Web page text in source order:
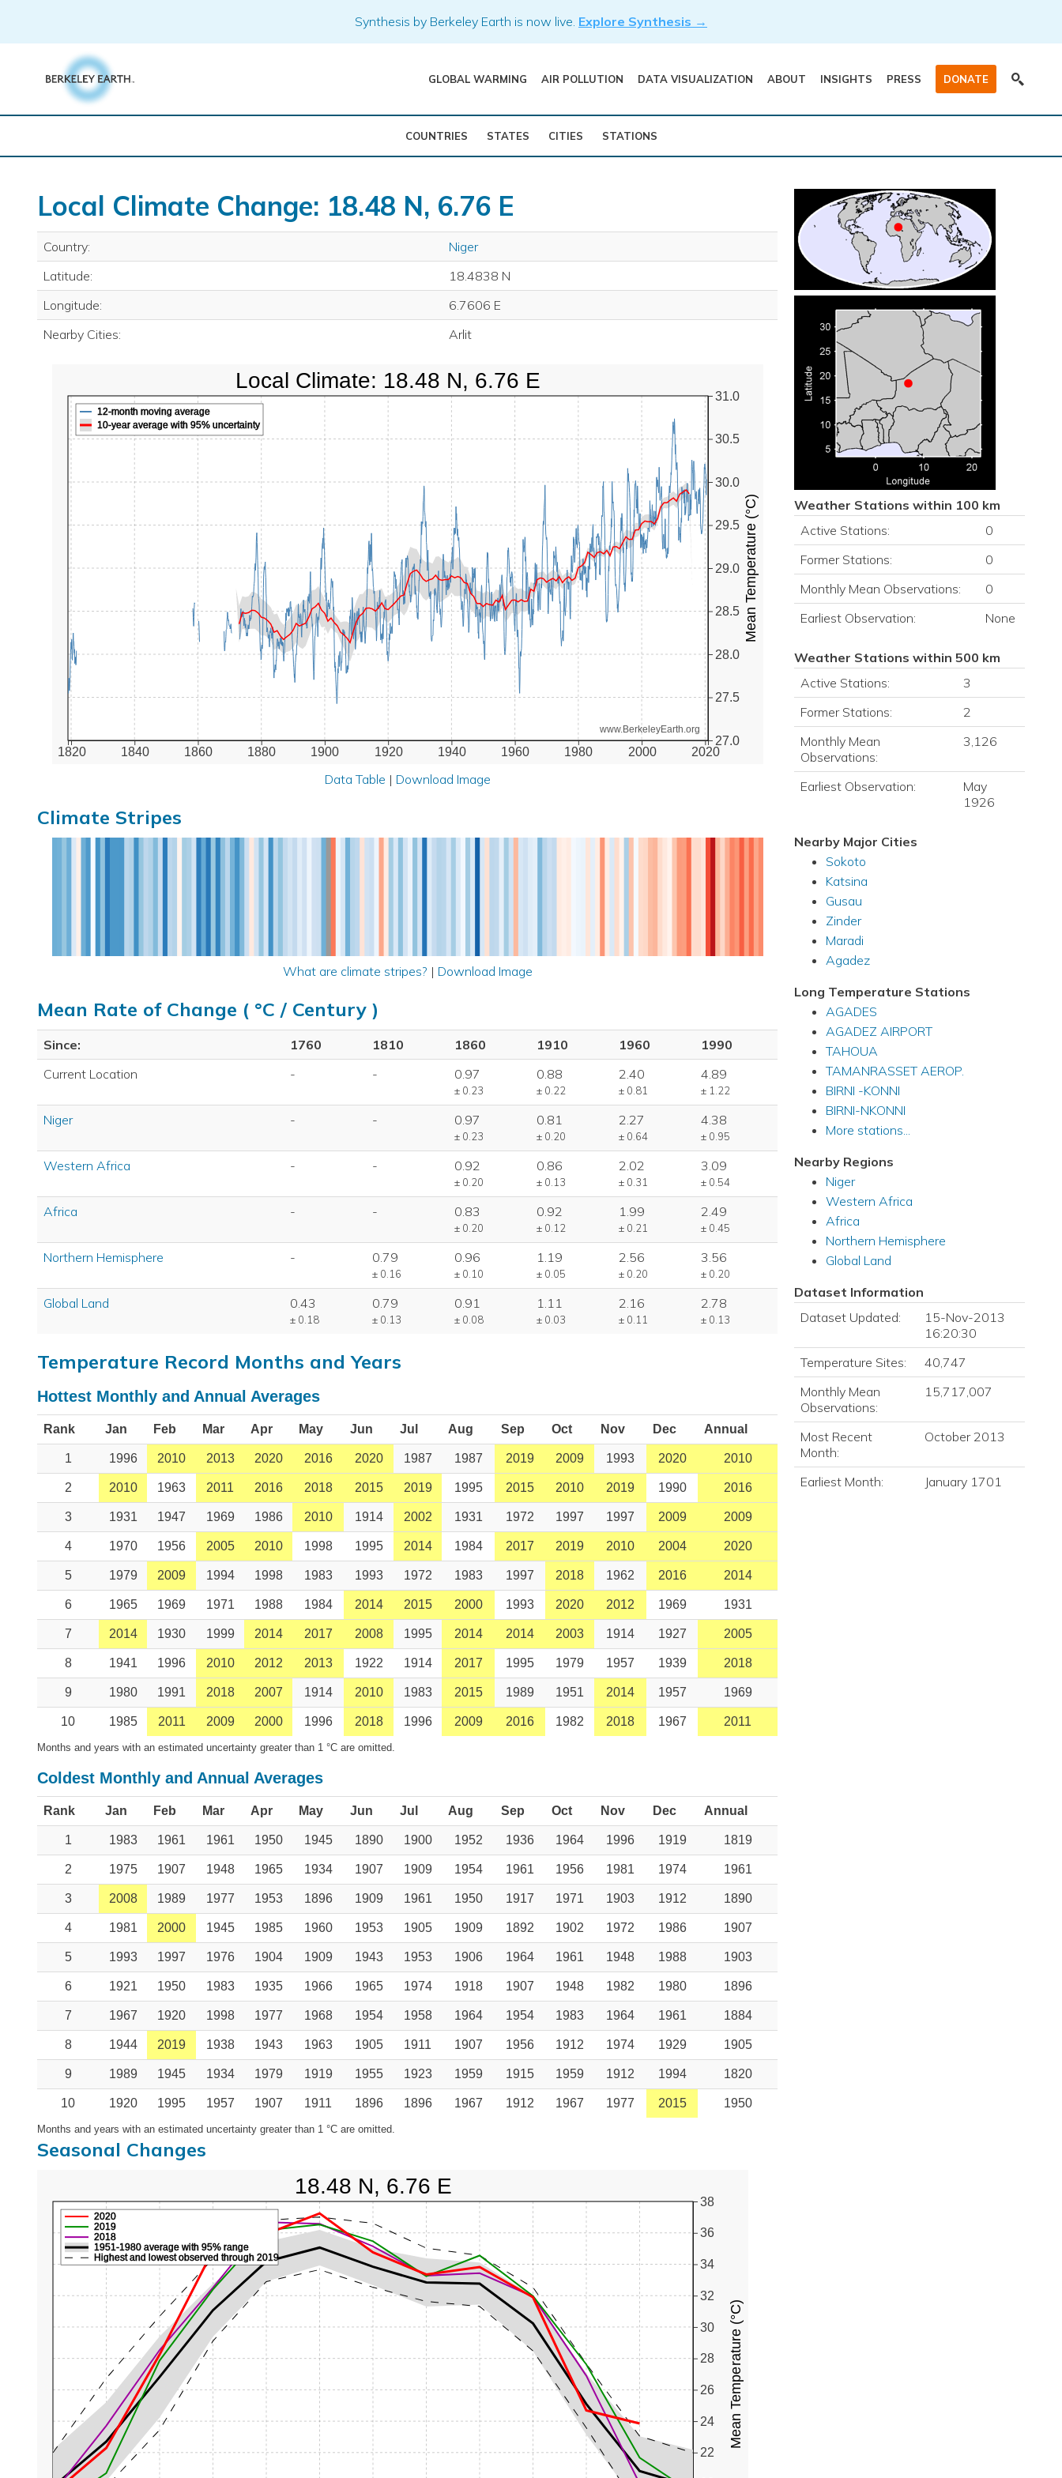
content
Synthesis by Berkeley Earth is now live. Explore Synthesis →
GLOBAL WARMING AIR POLLUTION DATA VISUALIZATION ABOUT INSIGHTS PRESS DONATE
COUNTRIES STATES CITIES STATIONS
Local Climate Change: 18.48 N, 6.76 E
Country:
Niger
Latitude:
18.4838 N
Longitude:
6.7606 E
Nearby Cities:
Arlit
1820 1840 1860 1880 1900 1920 1940 1960 1980 2000 2020
27.0
27.5
28.0
28.5
29.0
29.5
30.0
30.5
31.0
www.BerkeleyEarth.org
12-month moving average
10-year average with 95% uncertainty
Mean Temperature (°C)
Local Climate: 18.48 N, 6.76 E
Data Table | Download Image
Climate Stripes
What are climate stripes? | Download Image
Mean Rate of Change ( °C / Century )
Since: 1760 1810 1860 1910 1960
1990
Current Location
- - 0.97
± 0.23
0.88
± 0.22
2.40
± 0.81
4.89
± 1.22
Niger - - 0.97
± 0.23
0.81
± 0.20
2.27
± 0.64
4.38
± 0.95
Western Africa - - 0.92
± 0.20
0.86
± 0.13
2.02
± 0.31
3.09
± 0.54
Africa - - 0.83
± 0.20
0.92
± 0.12
1.99
± 0.21
2.49
± 0.45
Northern Hemisphere - 0.79
± 0.16
0.96
± 0.10
1.19
± 0.05
2.56
± 0.20
3.56
± 0.20
Global Land 0.43
± 0.18
0.79
± 0.13
0.91
± 0.08
1.11
± 0.03
2.16
± 0.11
2.78
± 0.13
Temperature Record Months and Years
Hottest Monthly and Annual Averages
Rank Jan Feb Mar Apr May Jun Jul Aug Sep Oct Nov Dec Annual
1 1996 2010 2013 2020 2016 2020 1987 1987 2019 2009 1993 2020 2010
2 2010 1963 2011 2016 2018 2015 2019 1995 2015 2010 2019 1990 2016
3 1931 1947 1969 1986 2010 1914 2002 1931 1972 1997 1997 2009 2009
4 1970 1956 2005 2010 1998 1995 2014 1984 2017 2019 2010 2004 2020
5 1979 2009 1994 1998 1983 1993 1972 1983 1997 2018 1962 2016 2014
6 1965 1969 1971 1988 1984 2014 2015 2000 1993 2020 2012 1969 1931
7 2014 1930 1999 2014 2017 2008 1995 2014 2014 2003 1914 1927 2005
8 1941 1996 2010 2012 2013 1922 1914 2017 1995 1979 1957 1939 2018
9 1980 1991 2018 2007 1914 2010 1983 2015 1989 1951 2014 1957 1969
10 1985 2011 2009 2000 1996 2018 1996 2009 2016 1982 2018 1967 2011
Months and years with an estimated uncertainty greater than 1 °C are omitted.
Coldest Monthly and Annual Averages
Rank Jan Feb Mar Apr May Jun Jul Aug Sep Oct Nov Dec Annual
1 1983 1961 1961 1950 1945 1890 1900 1952 1936 1964 1996 1919 1819
2 1975 1907 1948 1965 1934 1907 1909 1954 1961 1956 1981 1974 1961
3 2008 1989 1977 1953 1896 1909 1961 1950 1917 1971 1903 1912 1890
4 1981 2000 1945 1985 1960 1953 1905 1909 1892 1902 1972 1986 1907
5 1993 1997 1976 1904 1909 1943 1953 1906 1964 1961 1948 1988 1903
6 1921 1950 1983 1935 1966 1965 1974 1918 1907 1948 1982 1980 1896
7 1967 1920 1998 1977 1968 1954 1958 1964 1954 1983 1964 1961 1884
8 1944 2019 1938 1943 1963 1905 1911 1907 1956 1912 1974 1929 1905
9 1989 1945 1934 1979 1919 1955 1923 1959 1915 1959 1912 1994 1820
10 1920 1995 1957 1907 1911 1896 1896 1967 1912 1967 1977 2015 1950
Months and years with an estimated uncertainty greater than 1 °C are omitted.
Seasonal Changes
22
24
26
28
30
32
34
36
38
2018
2019
2020
1951-1980 average with 95% range
Highest and lowest observed through 2019
Mean Temperature (°C)
18.48 N, 6.76 E
Weather Stations within 100 km
Active Stations:
0
Former Stations:
0
Monthly Mean Observations:
0
Earliest Observation:
None
Weather Stations within 500 km
Active Stations:
3
Former Stations:
2
Monthly Mean
Observations:
3,126
Earliest Observation:
May
1926
Nearby Major Cities
Sokoto
Katsina
Gusau
Zinder
Maradi
Agadez
Long Temperature Stations
AGADES
AGADEZ AIRPORT
TAHOUA
TAMANRASSET AEROP.
BIRNI -KONNI
BIRNI-NKONNI
More stations...
Nearby Regions
Niger
Western Africa
Africa
Northern Hemisphere
Global Land
Dataset Information
Dataset Updated:
15-Nov-2013
16:20:30
Temperature Sites:
40,747
Monthly Mean
Observations:
15,717,007
Most Recent
Month:
October 2013
Earliest Month: January 1701